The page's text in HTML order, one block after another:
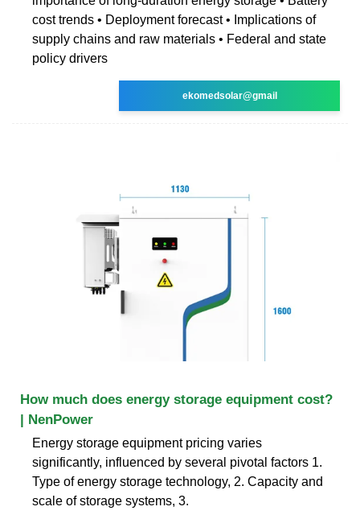
cost trends • Deployment forecast • Implications of
supply chains and raw materials • Federal and state
policy drivers
ekomedsolar@gmail
How much does energy storage equipment cost?
| NenPower
Energy storage equipment pricing varies
significantly, influenced by several pivotal factors 1.
Type of energy storage technology, 2. Capacity and
scale of storage systems, 3.